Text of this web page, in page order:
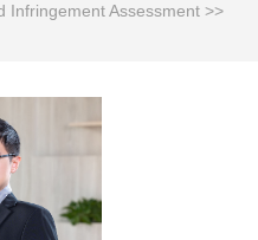
Infringement Assessment >>